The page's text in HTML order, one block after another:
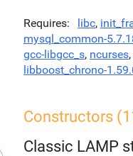
Requires libc,
mysql_common-
gcc-libgcc_s, ncurses,
libboost_chrono-
Constructors
Classic LAMP